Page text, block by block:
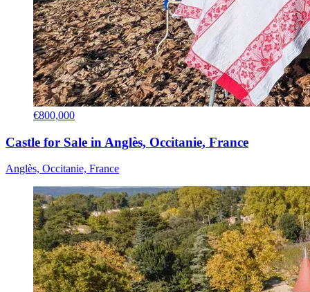
€800,000
Castle for Sale in Anglès, Occitanie, France
Anglès, Occitanie, France